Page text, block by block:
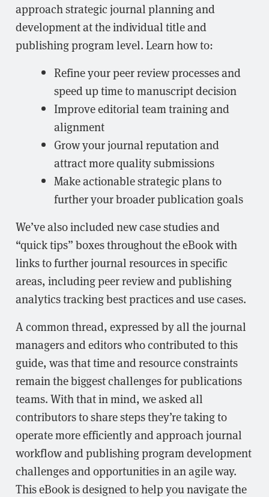
approach strategic journal planning and
development at the individual title and
publishing program level. Learn how to:
Refine your peer review processes and
speed up time to manuscript decision
Improve editorial team training and
alignment
Grow your journal reputation and
attract more quality submissions
Make actionable strategic plans to
further your broader publication goals
We’ve also included new case studies and
“quick tips” boxes throughout the eBook with
links to further journal resources in specific
areas, including peer review and publishing
analytics tracking best practices and use cases.
A common thread, expressed by all the journal
managers and editors who contributed to this
guide, was that time and resource constraints
remain the biggest challenges for publications
teams. With that in mind, we asked all
contributors to share steps they’re taking to
operate more efficiently and approach journal
workflow and publishing program development
challenges and opportunities in an agile way.
This eBook is designed to help you navigate the